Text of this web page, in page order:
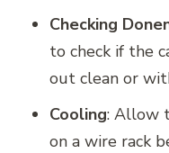
Checking
to check if the
out clean or
Cooling: Allow
on a wire rack